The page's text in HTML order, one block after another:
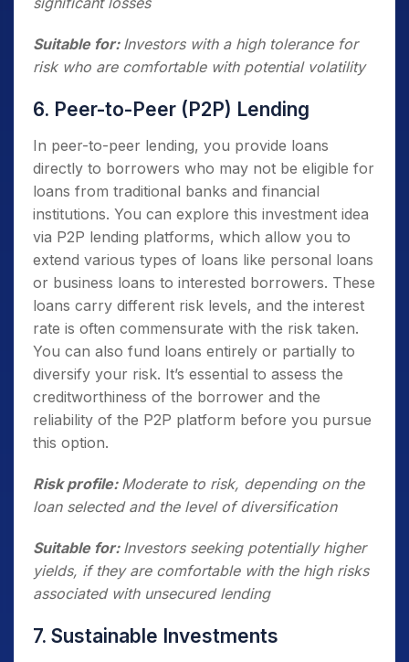
Suitable for: Investors with a high tolerance for
risk who are comfortable with potential volatility
6. Peer-to-Peer (P2P) Lending
In peer-to-peer lending, you provide loans
directly to borrowers who may not be eligible for
loans from traditional banks and financial
institutions. You can explore this investment idea
via P2P lending platforms, which allow you to
extend various types of loans like personal loans
or business loans to interested borrowers. These
loans carry different risk levels, and the interest
rate is often commensurate with the risk taken.
You can also fund loans entirely or partially to
diversify your risk. It’s essential to assess the
creditworthiness of the borrower and the
reliability of the P2P platform before you pursue
this option.
Risk profile: Moderate to risk, depending on the
loan selected and the level of diversification
Suitable for: Investors seeking potentially higher
yields, if they are comfortable with the high risks
associated with unsecured lending
7. Sustainable Investments